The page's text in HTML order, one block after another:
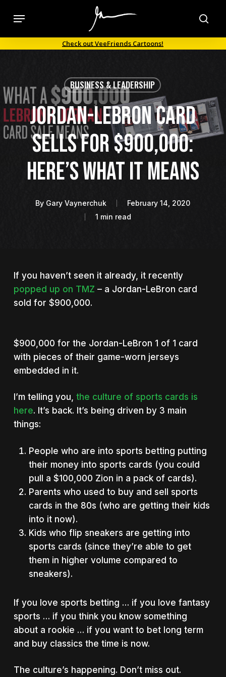
content
Menu
Check out VeeFriends Cartoons!
BUSINESS & LEADERSHIP
Jordan-LeBron Card
Sells For $900,000:
Here’s What It Means
By Gary Vaynerchuk
February 14, 2020
1 min read
If you haven’t seen it already, it recently
popped up on TMZ – a Jordan-LeBron card
sold for $900,000.
$900,000 for the Jordan-LeBron 1 of 1 card
with pieces of their game-worn jerseys
embedded in it.
I’m telling you, the culture of sports cards is
here. It’s back. It’s being driven by 3 main
things:
People who are into sports betting putting
their money into sports cards (you could
pull a $100,000 Zion in a pack of cards).
Parents who used to buy and sell sports
cards in the 80s (who are getting their kids
into it now).
Kids who flip sneakers are getting into
sports cards (since they’re able to get
them in higher volume compared to
sneakers).
If you love sports betting … if you love fantasy
sports … if you think you know something
about a rookie … if you want to bet long term
and buy classics the time is now.
The culture’s happening. Don’t miss out.